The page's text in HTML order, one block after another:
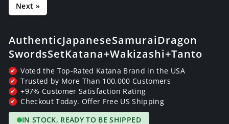
Next »
Authentic Japanese Samurai Dragon
Swords Set Katana+Wakizashi+Tanto
✔ Voted the Top-Rated Katana Brand in the USA
✔ Trusted by More Than 100,000 Customers
✔ +97% Customer Satisfaction Rating
✔ Checkout Today. Offer Free US Shipping
IN STOCK, READY TO BE SHIPPED